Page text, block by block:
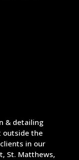
& detailing
outside the
in our
St. Matthews,